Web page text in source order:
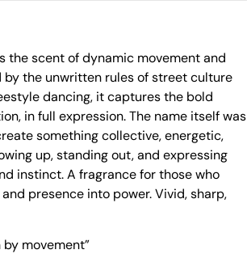
the scent of dynamic movement and
the unwritten rules of street culture
dancing, it captures the bold
in full expression. The name itself was
something collective, energetic,
up, standing out, and expressing
instinct. A fragrance for those who
presence into power. Vivid, sharp,
movement”